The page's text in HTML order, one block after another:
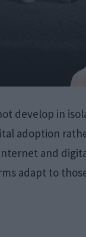
develop in
adoption
and
adapt to